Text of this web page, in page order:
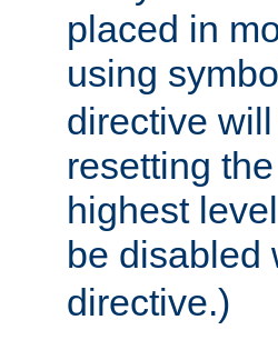
placed in
using
directive
resetting
highest
be disabled
directive.)